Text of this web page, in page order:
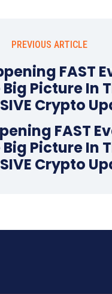
PREVIOUS ARTICLE
FAST
Picture In
Crypto